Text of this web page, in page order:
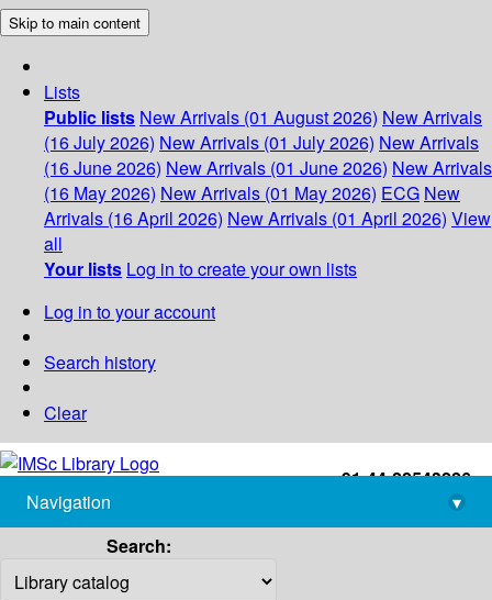
Skip to main content
Lists
Public lists New Arrivals (01 August 2026) New Arrivals
(16 July 2026) New Arrivals (01 July 2026) New Arrivals
(16 June 2026) New Arrivals (01 June 2026) New Arrivals
(16 May 2026) New Arrivals (01 May 2026) ECG New
Arrivals (16 April 2026) New Arrivals (01 April 2026) View
all
Your lists Log in to create your own lists
Log in to your account
Search history
Clear
+91-44-22543226
library@imsc.res.in
Navigation
▾
Search: